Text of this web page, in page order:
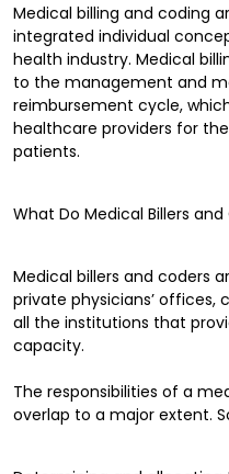
Medical billing and coding
integrated individual
health industry. Medical
to the management and
reimbursement cycle,
healthcare providers for
patients.
What Do Medical Billers and
Medical billers and coders
private physicians’ offices,
all the institutions that
capacity.
The responsibilities of a
overlap to a major extent.